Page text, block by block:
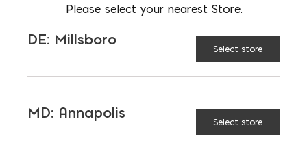
LOCATION
English
Please select your nearest Store.
DE: Millsboro
Select store
MD: Annapolis
Select store